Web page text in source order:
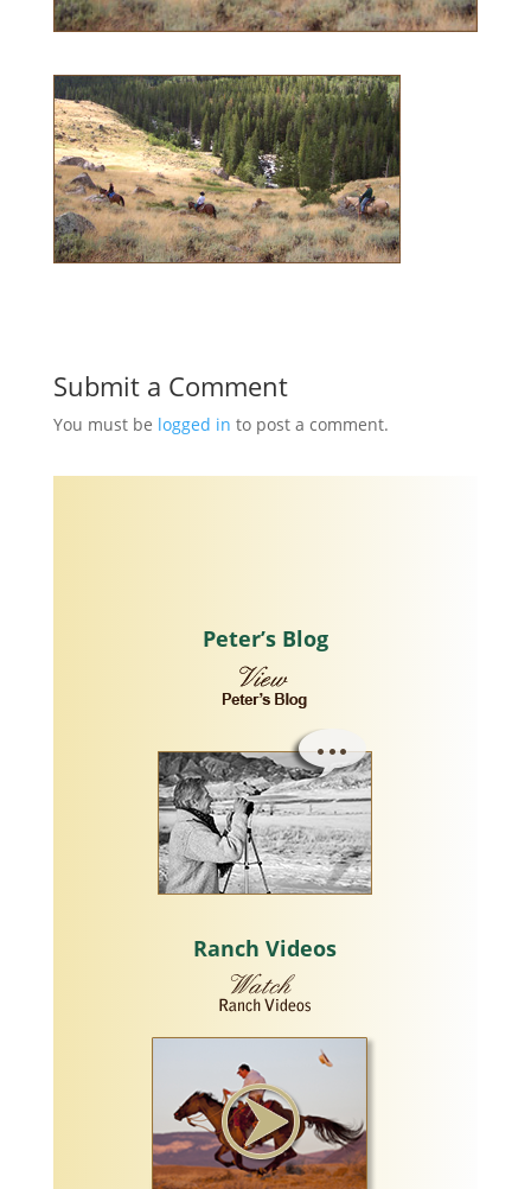
Submit a Comment
You must be logged in to post a comment.
Peter’s Blog
Ranch Videos